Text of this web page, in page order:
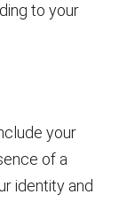
to your
your
of a
identity and